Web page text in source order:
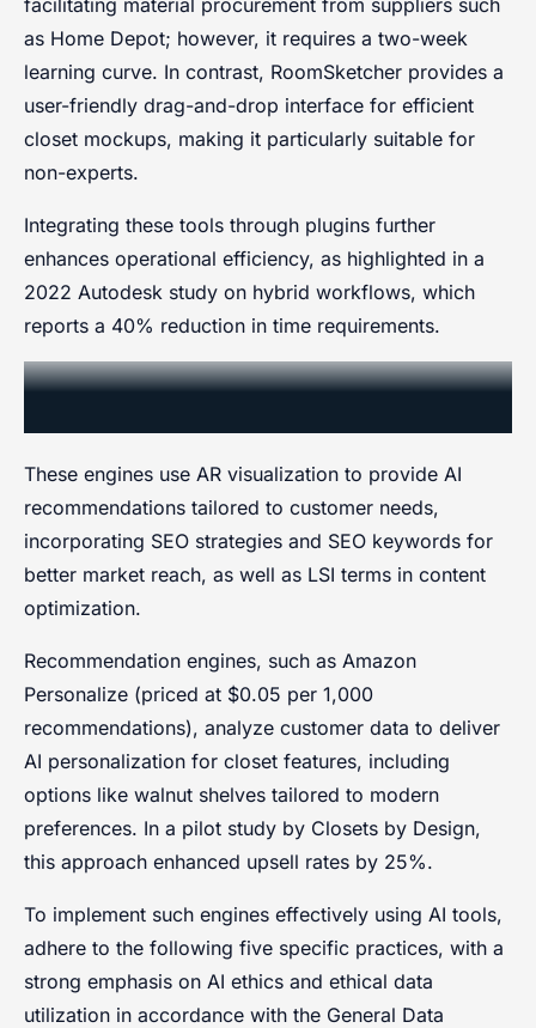
as Home Depot; however, it requires a two-week
learning curve. In contrast, RoomSketcher provides a
user-friendly drag-and-drop interface for efficient
closet mockups, making it particularly suitable for
non-experts.
Integrating these tools through plugins further
enhances operational efficiency, as highlighted in a
2022 Autodesk study on hybrid workflows, which
reports a 40% reduction in time requirements.
Personalization AI Recommendations
These engines use AR visualization to provide AI
recommendations tailored to customer needs,
incorporating SEO strategies and SEO keywords for
better market reach, as well as LSI terms in content
optimization.
Recommendation engines, such as Amazon
Personalize (priced at $0.05 per 1,000
recommendations), analyze customer data to deliver
AI personalization for closet features, including
options like walnut shelves tailored to modern
preferences. In a pilot study by Closets by Design,
this approach enhanced upsell rates by 25%.
To implement such engines effectively using AI tools,
adhere to the following five specific practices, with a
strong emphasis on AI ethics and ethical data
utilization in accordance with the General Data